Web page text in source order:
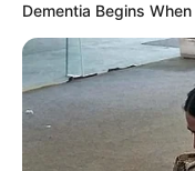
Dementia Begins